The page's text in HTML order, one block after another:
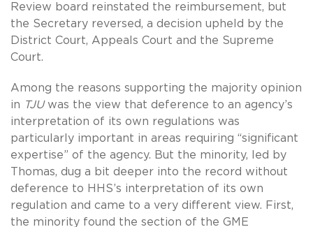
Review board reinstated the reimbursement, but
the Secretary reversed, a decision upheld by the
District Court, Appeals Court and the Supreme
Court.
Among the reasons supporting the majority opinion
in TJUwas the view that deference to an agency’s
interpretation of its own regulations was
particularly important in areas requiring “significant
expertise” of the agency. But the minority, led by
Thomas, dug a bit deeper into the record without
deference to HHS’s interpretation of its own
regulation and came to a very different view. First,
the minority found the section of the GME